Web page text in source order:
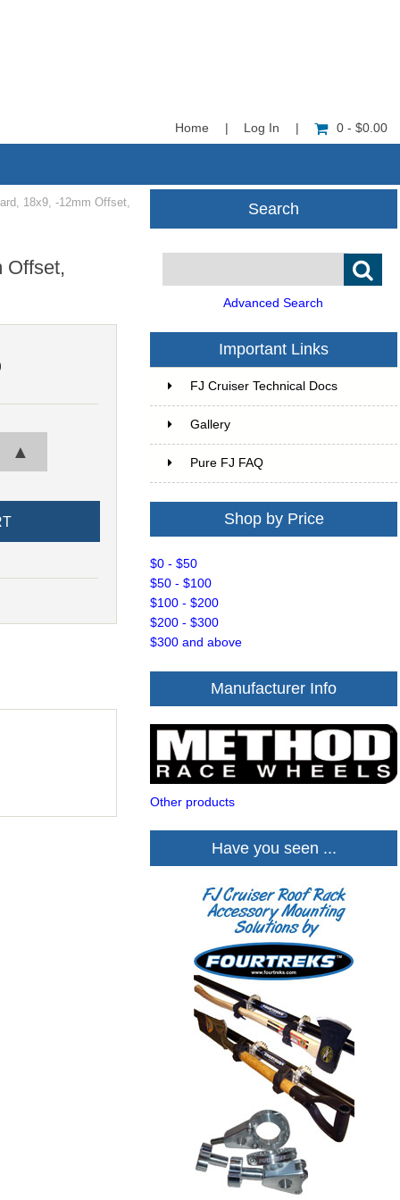
Home Log In 0 - $0.00
18x9, -12mm Offset,
Offset,
▲
Search
Advanced Search
Important Links
FJ Cruiser Technical Docs
Gallery
Pure FJ FAQ
Shop by Price
$0 - $50
$50 - $100
$100 - $200
$200 - $300
$300 and above
Manufacturer Info
Other products
Have you seen ...